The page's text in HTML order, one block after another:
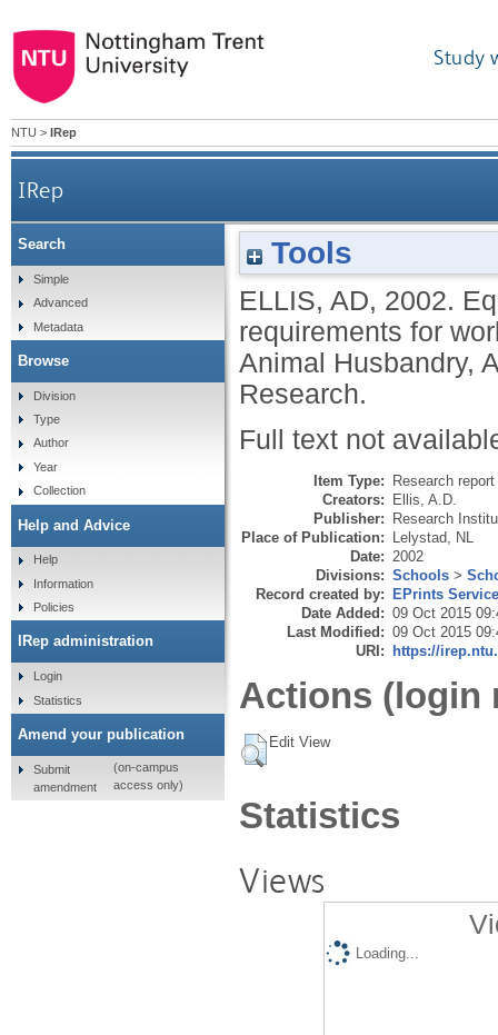
Study
NTU > IRep
IRep
Tools
ELLIS, AD, 2002.
requirements for
Animal Husbandry,
Research.
Full text not
Item Type: Research
Creators: Ellis, A.D.
Publisher: Research
Place of Publication: Lelystad, NL
Date: 2002
Divisions: Schools >
Record created by: EPrints
Date Added: 09 Oct 2015
Last Modified: 09 Oct 2015
URI: https://
Actions (login
Edit View
Statistics
Views
Loading...
Search
Simple
Advanced
Metadata
Browse
Division
Type
Author
Year
Collection
Help and Advice
Help
Information
Policies
IRep administration
Login
Statistics
Amend your publication
Submit
amendment
(on-campus
access only)